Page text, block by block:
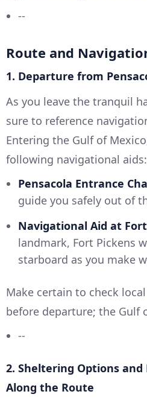
--
Route and
1. Departure from
As you leave the tranquil
sure to reference
Entering the Gulf of
following navigational aids:
Pensacola Entrance
guide you safely out of
Navigational Aid at
landmark, Fort Pickens
starboard as you make
Make certain to check
before departure; the Gulf
--
2. Sheltering Options
Along the Route